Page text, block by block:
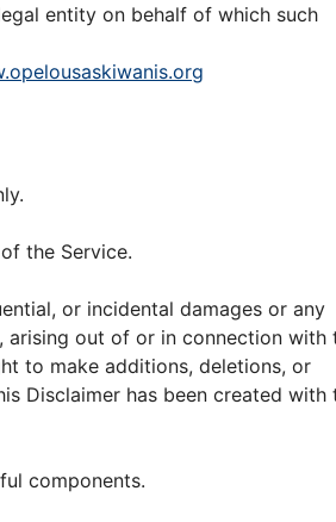
entity on behalf of which such
the Service.
or incidental damages or any
arising out of or in connection with
to make additions, deletions, or
Disclaimer has been created with
components.